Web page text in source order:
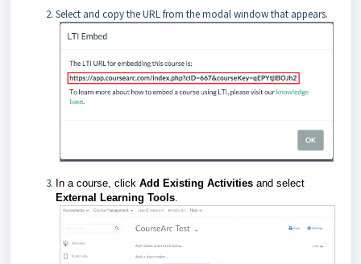
Select and copy the URL from the modal window that appears.
In a course, click Add Existing Activities and select
External Learning Tools